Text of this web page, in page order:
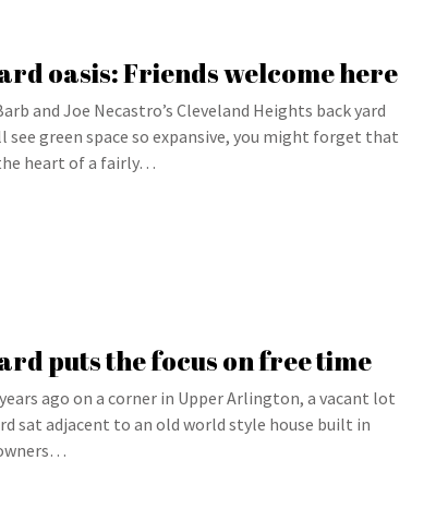
oasis: Friends welcome here
and Joe Necastro’s Cleveland Heights back yard
see green space so expansive, you might forget that
heart of a fairly…
puts the focus on free time
ago on a corner in Upper Arlington, a vacant lot
sat adjacent to an old world style house built in